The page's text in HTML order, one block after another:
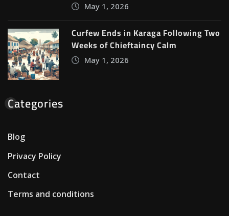
May 1, 2026
Curfew Ends in Karaga Following Two
Weeks of Chieftaincy Calm
May 1, 2026
Categories
Blog
Privacy Policy
Contact
Terms and conditions